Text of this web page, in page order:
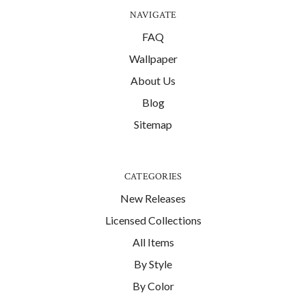
NAVIGATE
FAQ
Wallpaper
About Us
Blog
Sitemap
CATEGORIES
New Releases
Licensed Collections
All Items
By Style
By Color